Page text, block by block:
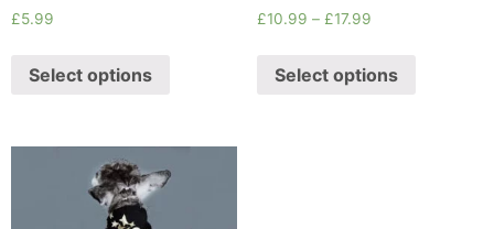
£5.99
Select options
£10.99 – £17.99
Select options